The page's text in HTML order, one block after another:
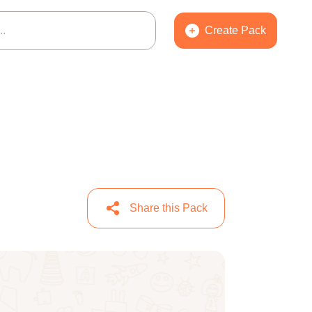
Create Pack
Share this Pack